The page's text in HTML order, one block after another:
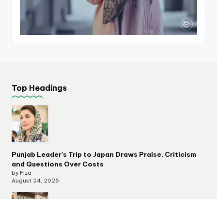
Top Headings
Punjab Leader’s Trip to Japan Draws Praise, Criticism
and Questions Over Costs
by Fiza
August 24, 2025